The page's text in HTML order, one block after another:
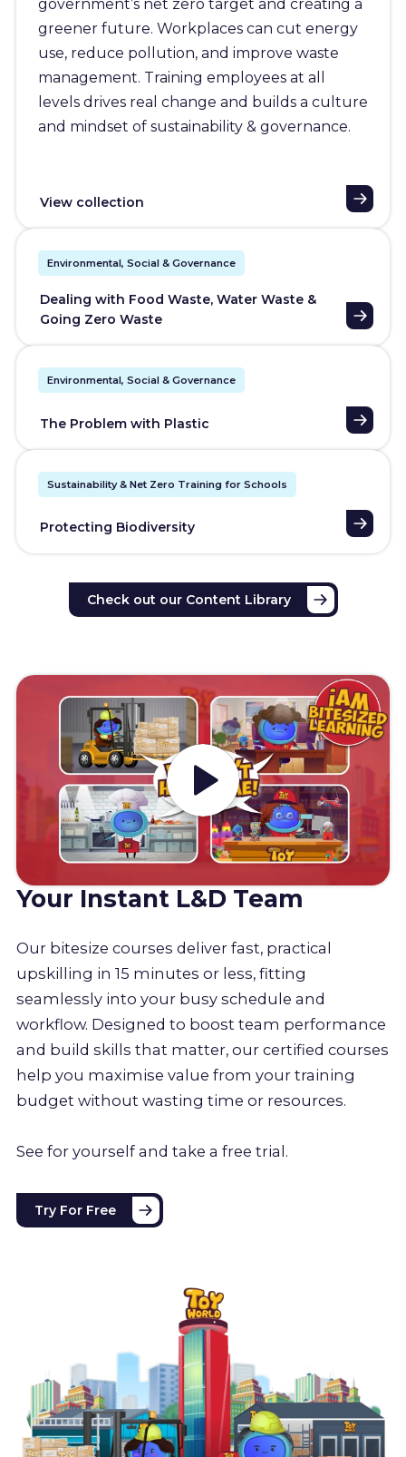
government’s net zero target and creating a
greener future. Workplaces can cut energy
use, reduce pollution, and improve waste
management. Training employees at all
levels drives real change and builds a culture
and mindset of sustainability & governance.
View collection
Environmental, Social & Governance
Dealing with Food Waste, Water Waste &
Going Zero Waste
Environmental, Social & Governance
The Problem with Plastic
Sustainability & Net Zero Training for Schools
Protecting Biodiversity
Check out our Content Library
Your Instant L&D Team
Our bitesize courses deliver fast, practical
upskilling in 15 minutes or less, fitting
seamlessly into your busy schedule and
workflow. Designed to boost team performance
and build skills that matter, our certified courses
help you maximise value from your training
budget without wasting time or resources.
See for yourself and take a free trial.
Try For Free